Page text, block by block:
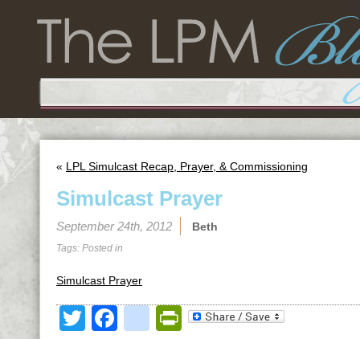
« LPL Simulcast Recap, Prayer, & Commissioning
Simulcast Prayer
September 24th, 2012 Beth
Tags: Posted in
Simulcast Prayer
TwitterFacebookPrintFriendly